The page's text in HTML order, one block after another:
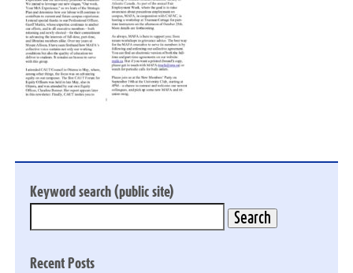
Keyword search (public site)
Recent Posts